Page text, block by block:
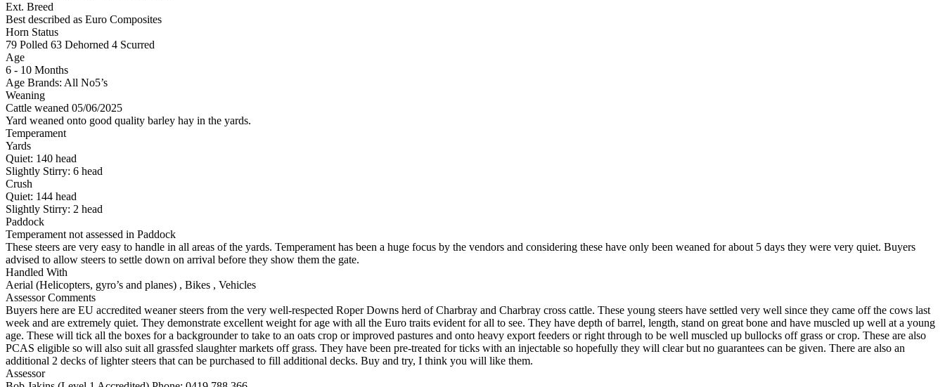
Ext. Breed
Best described as Euro Composites
Horn Status
79 Polled 63 Dehorned 4 Scurred
Age
6 - 10 Months
Age Brands: All No5’s
Weaning
Cattle weaned 05/06/2025
Yard weaned onto good quality barley hay in the yards.
Temperament
Yards
Quiet: 140 head
Slightly Stirry: 6 head
Crush
Quiet: 144 head
Slightly Stirry: 2 head
Paddock
Temperament not assessed in Paddock
These steers are very easy to handle in all areas of the yards. Temperament has been a huge focus by the vendors and considering these have only been weaned for about 5 days they were very quiet. Buyers
advised to allow steers to settle down on arrival before they show them the gate.
Handled With
Aerial (Helicopters, gyro’s and planes) , Bikes , Vehicles
Assessor Comments
Buyers here are EU accredited weaner steers from the very well-respected Roper Downs herd of Charbray and Charbray cross cattle. These young steers have settled very well since they came off the cows last
week and are extremely quiet. They demonstrate excellent weight for age with all the Euro traits evident for all to see. They have depth of barrel, length, stand on great bone and have muscled up well at a young
age. These will tick all the boxes for a backgrounder to take to an oats crop or improved pastures and onto heavy export feeders or right through to be well muscled up bullocks off grass or crop. These are also
PCAS eligible so will also suit all grassfed slaughter markets off grass. They have been pre-treated for ticks with an injectable so hopefully they will clear but no guarantees can be given. There are also an
additional 2 decks of lighter steers that can be purchased to fill additional decks. Buy and try, I think you will like them.
Assessor